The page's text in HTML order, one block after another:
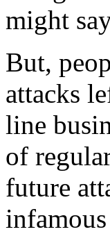
might
But,
attacks
line
of
future